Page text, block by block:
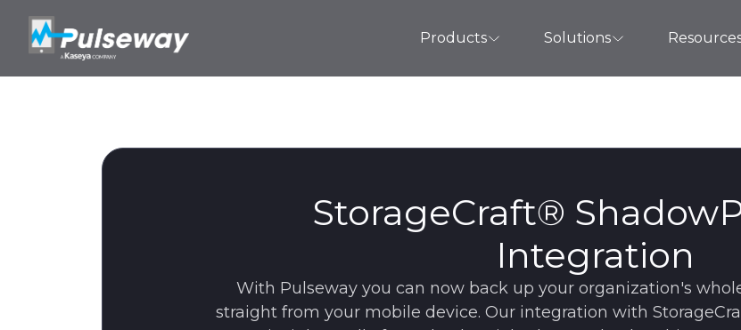
Products Solutions
StorageCraft®
Integration
With Pulseway you can now back up your organization's
straight from your mobile device. Our integration with